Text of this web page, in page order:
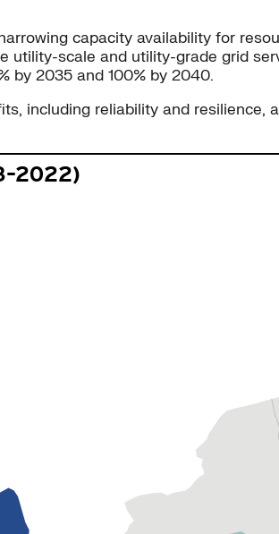
capacity availability for
utility-scale and utility-grade grid
by 2035 and 100% by 2040.
including reliability and resilience,